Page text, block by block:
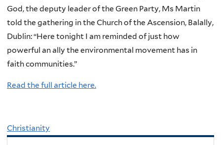
God, the deputy leader of the Green Party, Ms Martin
told the gathering in the Church of the Ascension, Balally,
Dublin: “Here tonight I am reminded of just how
powerful an ally the environmental movement has in
faith communities.”
Read the full article here.
Christianity